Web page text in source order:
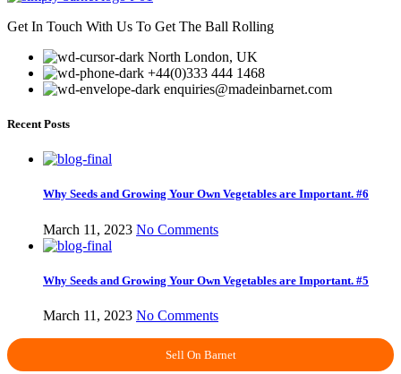
Get In Touch With Us To Get The Ball Rolling
North London, UK
+44(0)333 444 1468
enquiries@madeinbarnet.com
Recent Posts
Why Seeds and Growing Your Own Vegetables are Important. #6
March 11, 2023 No Comments
Why Seeds and Growing Your Own Vegetables are Important. #5
March 11, 2023 No Comments
Sell On Barnet